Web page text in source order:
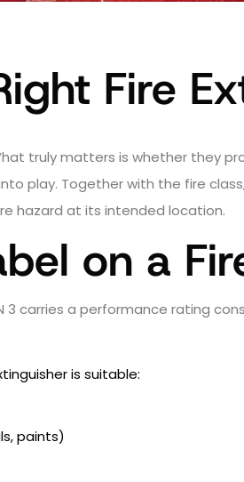
Fire
truly matters is whether they
play. Together with the fire
hazard at its intended location.
on a
3 carries a performance rating
is suitable:
paints)